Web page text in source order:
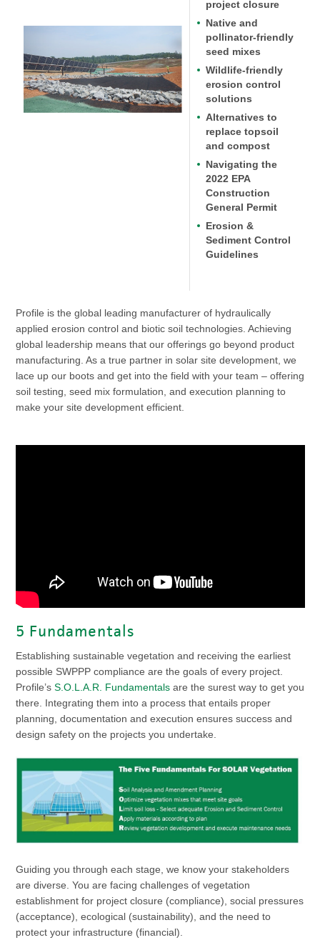
project closure
Native and
pollinator-friendly
seed mixes
Wildlife-friendly
erosion control
solutions
Alternatives to
replace topsoil
and compost
Navigating the
2022 EPA
Construction
General Permit
Erosion &
Sediment Control
Guidelines
Profile is the global leading manufacturer of hydraulically
applied erosion control and biotic soil technologies. Achieving
global leadership means that our offerings go beyond product
manufacturing. As a true partner in solar site development, we
lace up our boots and get into the field with your team – offering
soil testing, seed mix formulation, and execution planning to
make your site development efficient.
5 Fundamentals
Establishing sustainable vegetation and receiving the earliest
possible SWPPP compliance are the goals of every project.
Profile’s S.O.L.A.R. Fundamentalsare the surest way to get you
there. Integrating them into a process that entails proper
planning, documentation and execution ensures success and
design safety on the projects you undertake.
Guiding you through each stage, we know your stakeholders
are diverse. You are facing challenges of vegetation
establishment for project closure (compliance), social pressures
(acceptance), ecological (sustainability), and the need to
protect your infrastructure (financial).